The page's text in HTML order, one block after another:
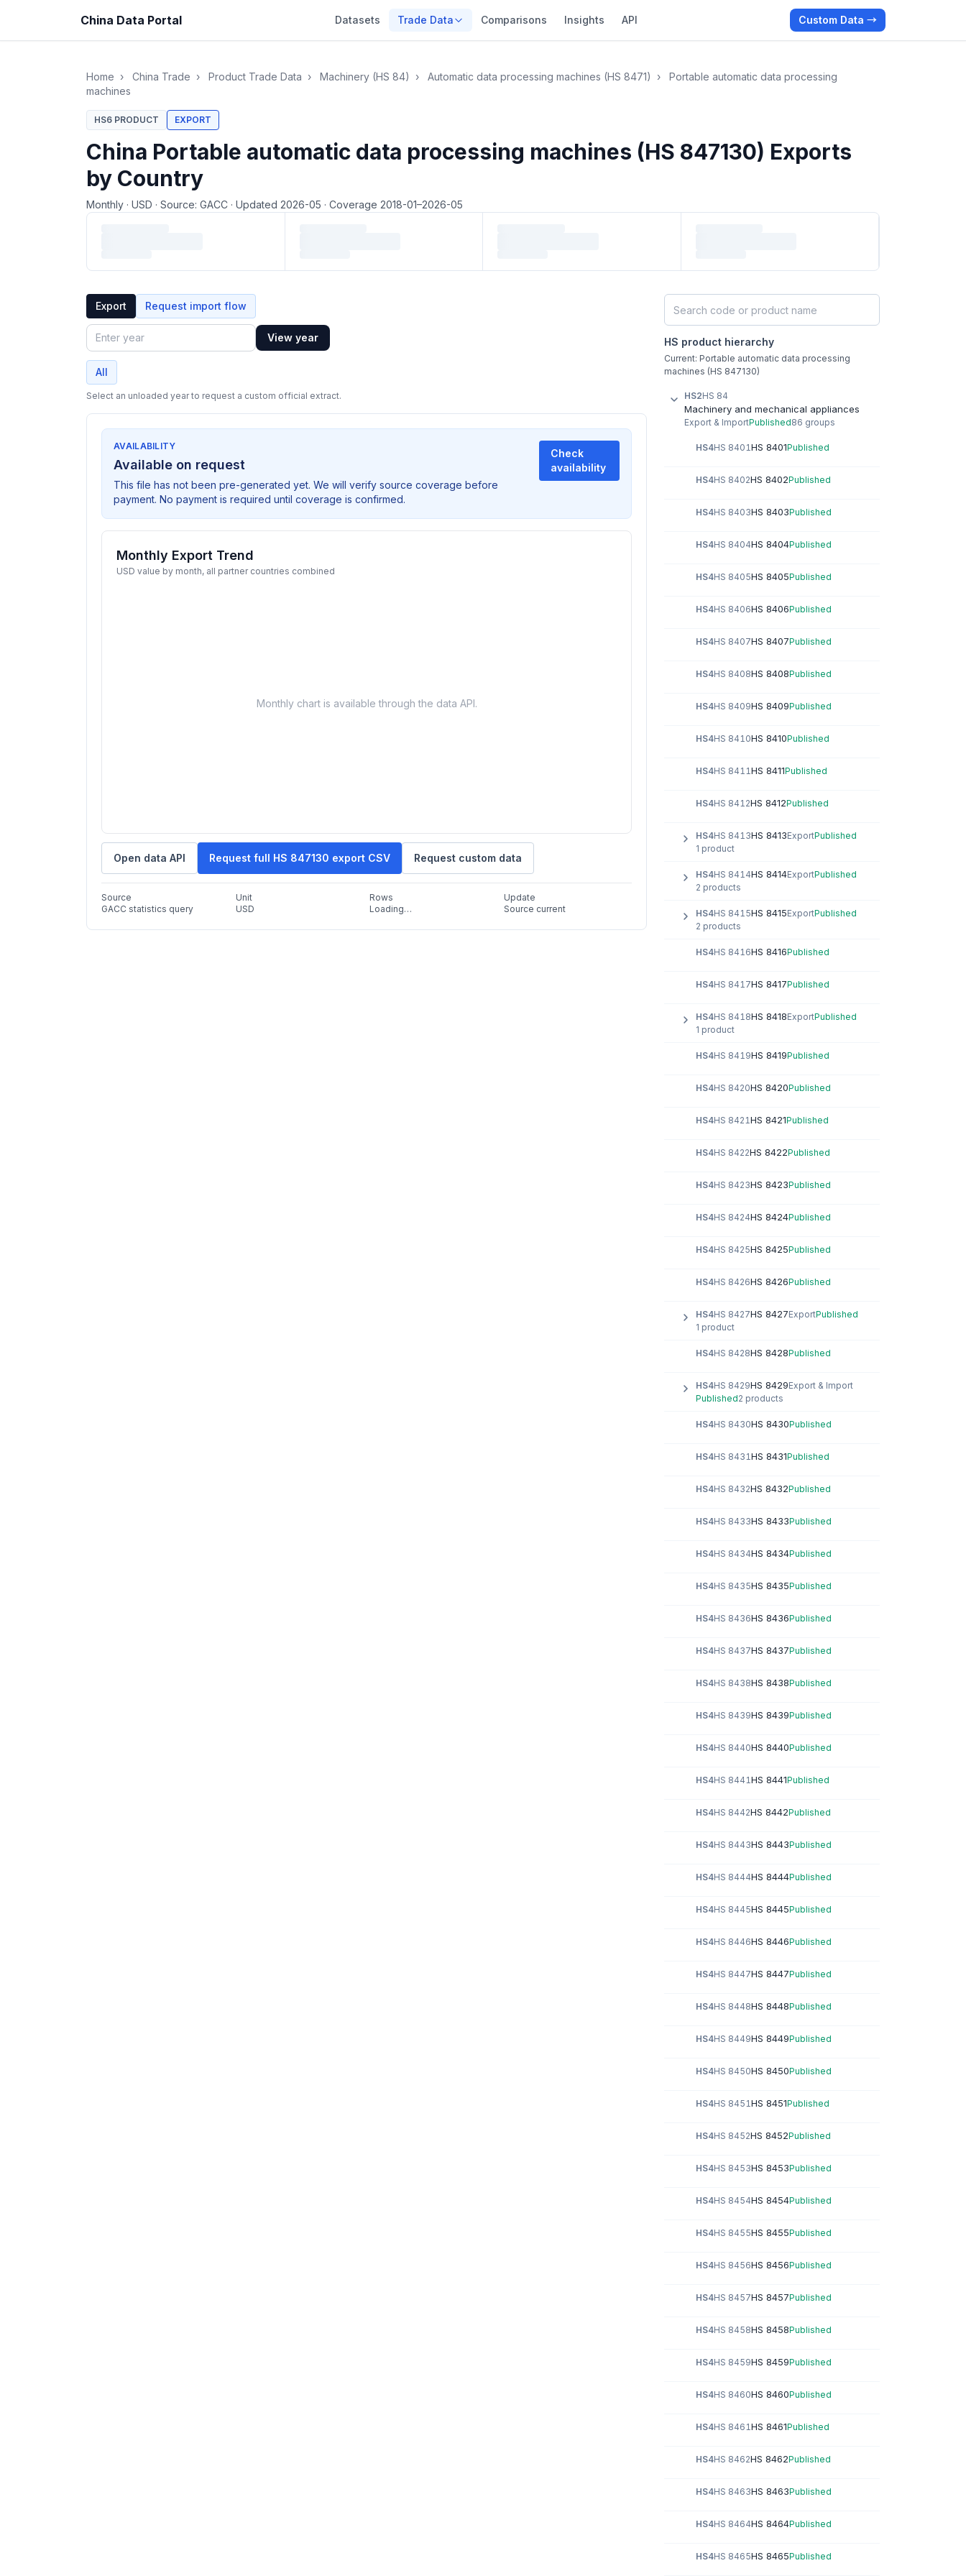
China Data Portal Datasets Trade Data Comparisons Insights API Custom Data →
Home › China Trade › Product Trade Data › Machinery (HS 84) › Automatic data processing machines (HS 8471) ›
Portable automatic data processing
machines
HS6 PRODUCT EXPORT
China Portable automatic data processing machines (HS 847130) Exports
by Country
Monthly · USD · Source: GACC · Updated 2026-05 · Coverage 2018-01–2026-05
Export Request import flow
Year
View year
All
Select an unloaded year to request a custom official extract.
AVAILABILITY
Available on request
This file has not been pre-generated yet. We will verify source coverage before
payment. No payment is required until coverage is confirmed.
Check
availability
Monthly Export Trend
USD value by month, all partner countries combined
Monthly chart is available through the data API.
Open data API Request full HS 847130 export CSV Request custom data
Source
GACC statistics query
Unit
USD
Rows
Loading…
Update
Source current
HS product hierarchy
Current: Portable automatic data processing
machines (HS 847130)
HS2HS 84
Machinery and mechanical appliances
Export & ImportPublished86 groups
HS4HS 8401HS 8401Published
HS4HS 8402HS 8402Published
HS4HS 8403HS 8403Published
HS4HS 8404HS 8404Published
HS4HS 8405HS 8405Published
HS4HS 8406HS 8406Published
HS4HS 8407HS 8407Published
HS4HS 8408HS 8408Published
HS4HS 8409HS 8409Published
HS4HS 8410HS 8410Published
HS4HS 8411HS 8411Published
HS4HS 8412HS 8412Published
HS4HS 8413HS 8413ExportPublished
1 product
HS4HS 8414HS 8414ExportPublished
2 products
HS4HS 8415HS 8415ExportPublished
2 products
HS4HS 8416HS 8416Published
HS4HS 8417HS 8417Published
HS4HS 8418HS 8418ExportPublished
1 product
HS4HS 8419HS 8419Published
HS4HS 8420HS 8420Published
HS4HS 8421HS 8421Published
HS4HS 8422HS 8422Published
HS4HS 8423HS 8423Published
HS4HS 8424HS 8424Published
HS4HS 8425HS 8425Published
HS4HS 8426HS 8426Published
HS4HS 8427HS 8427ExportPublished
1 product
HS4HS 8428HS 8428Published
HS4HS 8429HS 8429Export & Import
Published2 products
HS4HS 8430HS 8430Published
HS4HS 8431HS 8431Published
HS4HS 8432HS 8432Published
HS4HS 8433HS 8433Published
HS4HS 8434HS 8434Published
HS4HS 8435HS 8435Published
HS4HS 8436HS 8436Published
HS4HS 8437HS 8437Published
HS4HS 8438HS 8438Published
HS4HS 8439HS 8439Published
HS4HS 8440HS 8440Published
HS4HS 8441HS 8441Published
HS4HS 8442HS 8442Published
HS4HS 8443HS 8443Published
HS4HS 8444HS 8444Published
HS4HS 8445HS 8445Published
HS4HS 8446HS 8446Published
HS4HS 8447HS 8447Published
HS4HS 8448HS 8448Published
HS4HS 8449HS 8449Published
HS4HS 8450HS 8450Published
HS4HS 8451HS 8451Published
HS4HS 8452HS 8452Published
HS4HS 8453HS 8453Published
HS4HS 8454HS 8454Published
HS4HS 8455HS 8455Published
HS4HS 8456HS 8456Published
HS4HS 8457HS 8457Published
HS4HS 8458HS 8458Published
HS4HS 8459HS 8459Published
HS4HS 8460HS 8460Published
HS4HS 8461HS 8461Published
HS4HS 8462HS 8462Published
HS4HS 8463HS 8463Published
HS4HS 8464HS 8464Published
HS4HS 8465HS 8465Published